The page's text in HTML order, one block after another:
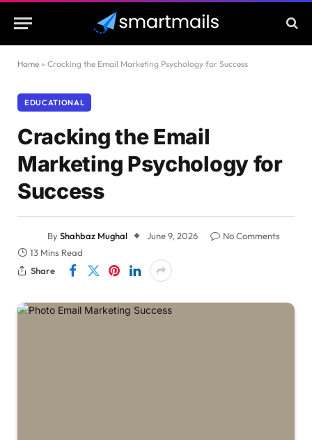
Home » Cracking the Email Marketing Psychology for Success
EDUCATIONAL
Cracking the Email
Marketing Psychology for
Success
ByShahbaz Mughal June 9, 2026
No Comments
13 Mins Read
Share